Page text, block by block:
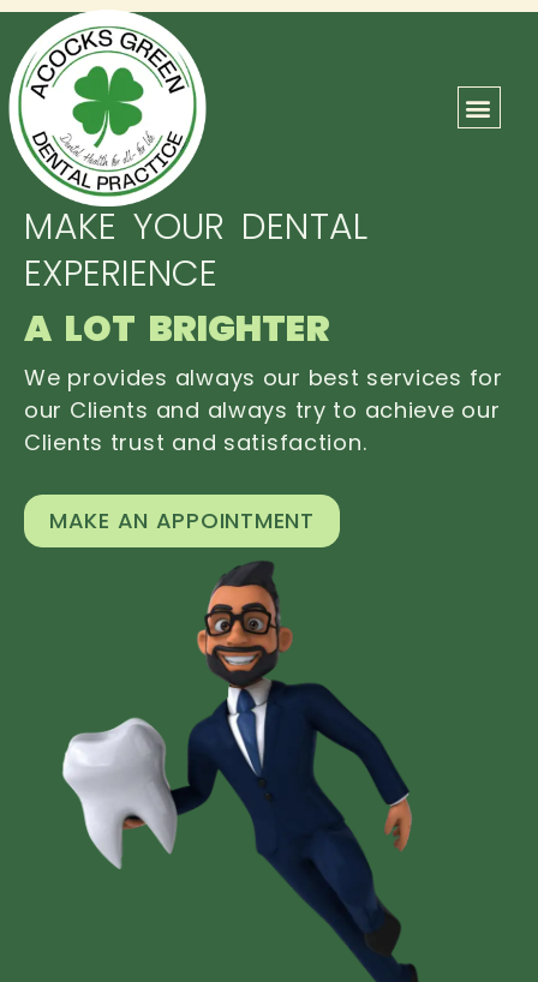
MAKE YOUR DENTAL
EXPERIENCE
A LOT BRIGHTER
We provides always our best services for
our Clients and always try to achieve our
Clients trust and satisfaction.
MAKE AN APPOINTMENT